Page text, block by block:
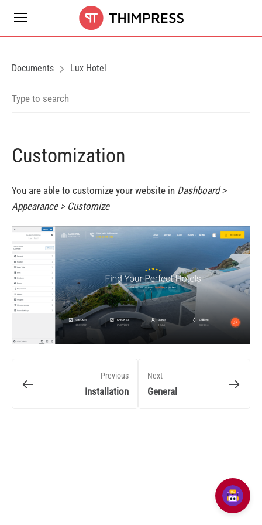
Documents Lux Hotel
Customization
You are able to customize your website in Dashboard >
Appearance > Customize
Previous
Installation
Next
General